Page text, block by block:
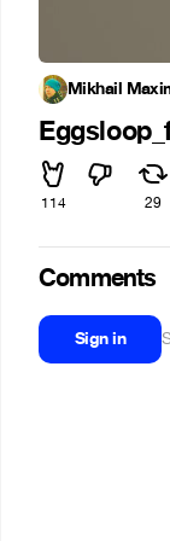
Mikhail
114 29
Comments
Sign in